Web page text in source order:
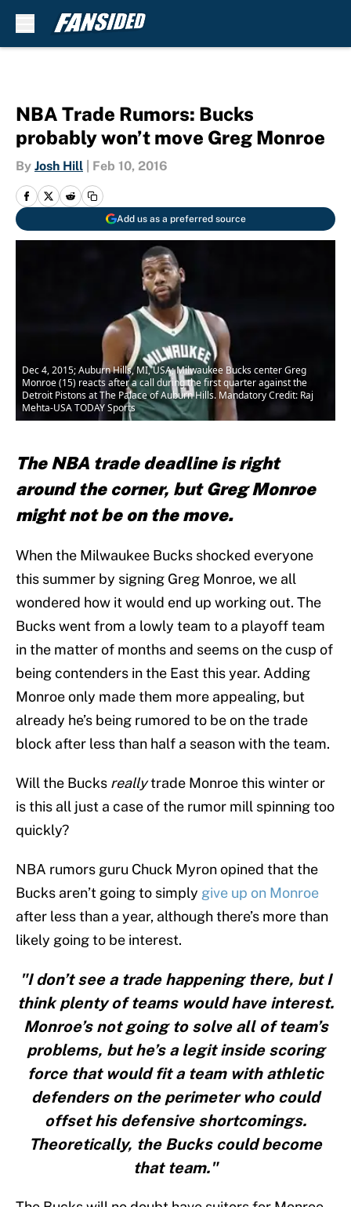
NBA Trade Rumors: Bucks
probably won’t move Greg Monroe
By Josh Hill Feb 10, 2016
Add us as a preferred source
Dec 4, 2015; Auburn Hills, MI, USA; Milwaukee Bucks center Greg
Monroe (15) reacts after a call during the first quarter against the
Detroit Pistons at The Palace of Auburn Hills. Mandatory Credit: Raj
Mehta-USA TODAY Sports
The NBA trade deadline is right
around the corner, but Greg Monroe
might not be on the move.
When the Milwaukee Bucks shocked everyone
this summer by signing Greg Monroe, we all
wondered how it would end up working out. The
Bucks went from a lowly team to a playoff team
in the matter of months and seems on the cusp of
being contenders in the East this year. Adding
Monroe only made them more appealing, but
already he’s being rumored to be on the trade
block after less than half a season with the team.
Will the Bucks reallytrade Monroe this winter or
is this all just a case of the rumor mill spinning too
quickly?
NBA rumors guru Chuck Myron opined that the
Bucks aren’t going to simply give up on Monroe
after less than a year, although there’s more than
likely going to be interest.
"I don’t see a trade happening there, but I
think plenty of teams would have interest.
Monroe’s not going to solve all of team’s
problems, but he’s a legit inside scoring
force that would fit a team with athletic
defenders on the perimeter who could
offset his defensive shortcomings.
Theoretically, the Bucks could become
that team."